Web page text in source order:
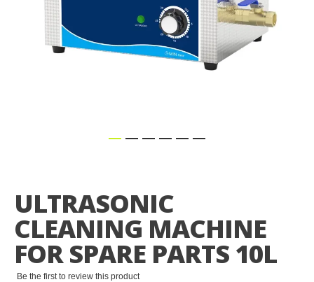
beginning
of
the
images
gallery
ULTRASONIC
CLEANING MACHINE
FOR SPARE PARTS 10L
Be the first to review this product